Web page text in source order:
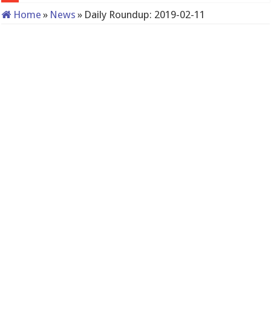
Home » News » Daily Roundup: 2019-02-11